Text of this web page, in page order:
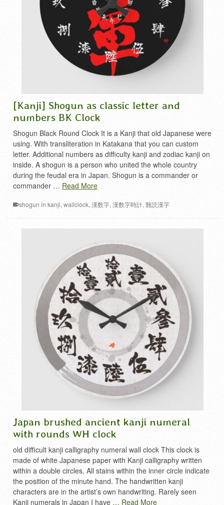
[Kanji] Shogun as classic letter and
numbers BK Clock
Shogun Black Round Clock It is a Kanji that old Japanese were
using. With transliteration in Katakana that you can custom
letter. Additional numbers as difficulty kanji and zodiac kanji on
inside. A shogun is a person who united the whole country
during the feudal era in Japan. Shogun is a commander or
commander … Read More
shogun in kanji, wallclock, 漢数字, 漢数字時計, 難読漢字
Japan brushed ancient kanji numeral
with rounds WH clock
old difficult kanji calligraphy numeral wall clock This clock is
made of white Japanese paper with Kanji calligraphy written
within a double circles. All stains within the inner circle indicate
the position of the minute hand. The handwritten kanji
characters are in the artist’s own handwriting. Rarely seen
Kanji numerals in Japan I have … Read More